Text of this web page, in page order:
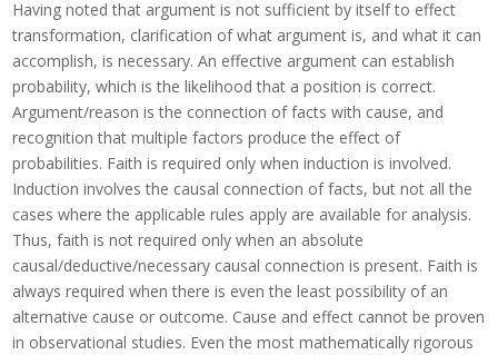
Having noted that argument is not sufficient by itself to effect
transformation, clarification of what argument is, and what it can
accomplish, is necessary. An effective argument can establish
probability, which is the likelihood that a position is correct.
Argument/reason is the connection of facts with cause, and
recognition that multiple factors produce the effect of
probabilities. Faith is required only when induction is involved.
Induction involves the causal connection of facts, but not all the
cases where the applicable rules apply are available for analysis.
Thus, faith is not required only when an absolute
causal/deductive/necessary causal connection is present. Faith is
always required when there is even the least possibility of an
alternative cause or outcome. Cause and effect cannot be proven
in observational studies. Even the most mathematically rigorous